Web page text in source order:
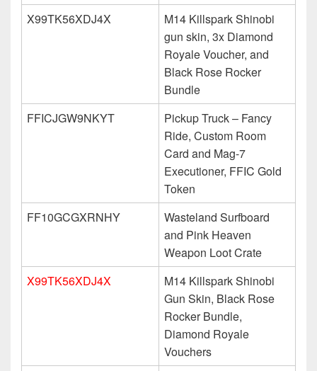
X99TK56XDJ4X
M14 Killspark Shinobi
gun skin, 3x Diamond
Royale Voucher, and
Black Rose Rocker
Bundle
FFICJGW9NKYT
Pickup Truck – Fancy
Ride, Custom Room
Card and Mag-7
Executioner, FFIC Gold
Token
FF10GCGXRNHY
Wasteland Surfboard
and Pink Heaven
Weapon Loot Crate
X99TK56XDJ4X
M14 Killspark Shinobi
Gun Skin, Black Rose
Rocker Bundle,
Diamond Royale
Vouchers